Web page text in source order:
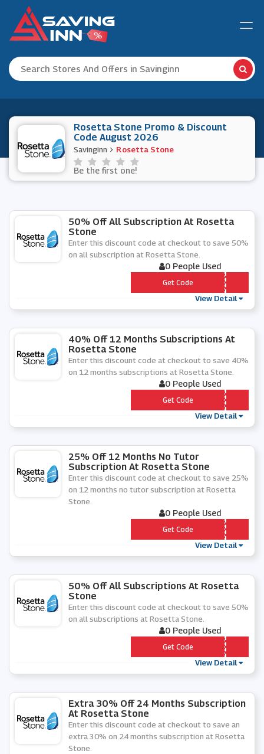
Rosetta Stone Promo & Discount
Code August 2026
Savinginn Rosetta Stone
Be the first one!
50% Off All Subscription At Rosetta
Stone
Enter this discount code at checkout to save 50%
on all subscription at Rosetta Stone.
0 People Used
Get Code
View Detail
40% Off 12 Months Subscriptions At
Rosetta Stone
Enter this discount code at checkout to save 40%
on 12 months subscriptions at Rosetta Stone.
0 People Used
*** OSADD
Get Code
View Detail
25% Off 12 Months No Tutor
Subscription At Rosetta Stone
Enter this discount code at checkout to save 25%
on 12 months no tutor subscription at Rosetta
Stone.
0 People Used
*** b12abo
Get Code
View Detail
50% Off All Subscriptions At Rosetta
Stone
Enter this discount code at checkout to save 50%
on all subscriptions at Rosetta Stone.
0 People Used
Get Code
View Detail
Extra 30% Off 24 Months Subscription
At Rosetta Stone
Enter this discount code at checkout to save an
extra 30% on 24 months subscription at Rosetta
Stone.